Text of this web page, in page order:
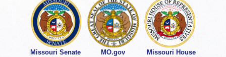
Missouri Senate MO.gov Missouri House